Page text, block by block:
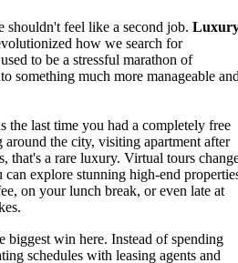
shouldn't feel like a second job.
how we search for
to be a stressful marathon of
something much more manageable
the last time you had a completely free
around the city, visiting apartment after
that's a rare luxury. Virtual tours
can explore stunning high-end
on your lunch break, or even late at
biggest win here. Instead of spending
schedules with leasing agents and